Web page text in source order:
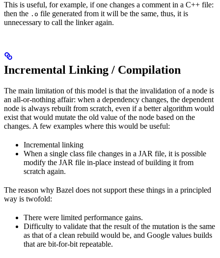
This is useful, for example, if one changes a comment in a C++ file:
then the .o file generated from it will be the same, thus, it is
unnecessary to call the linker again.
Incremental Linking / Compilation
The main limitation of this model is that the invalidation of a node is
an all-or-nothing affair: when a dependency changes, the dependent
node is always rebuilt from scratch, even if a better algorithm would
exist that would mutate the old value of the node based on the
changes. A few examples where this would be useful:
Incremental linking
When a single class file changes in a JAR file, it is possible
modify the JAR file in-place instead of building it from
scratch again.
The reason why Bazel does not support these things in a principled
way is twofold:
There were limited performance gains.
Difficulty to validate that the result of the mutation is the same
as that of a clean rebuild would be, and Google values builds
that are bit-for-bit repeatable.